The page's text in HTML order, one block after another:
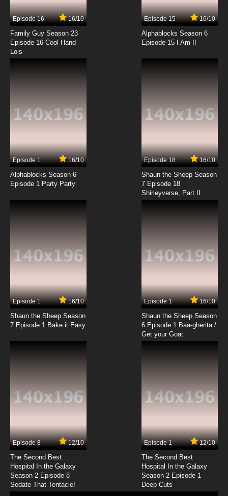
Episode 16 16/10
Family Guy Season 23
Episode 16 Cool Hand
Lois
Episode 15 16/10
Alphablocks Season 6
Episode 15 I Am I!
Episode 1 16/10
Alphablocks Season 6
Episode 1 Party Party
Episode 18 16/10
Shaun the Sheep Season
7 Episode 18
Shirleyverse, Part II
Episode 1 16/10
Shaun the Sheep Season
7 Episode 1 Bake it Easy
Episode 1 16/10
Shaun the Sheep Season
6 Episode 1 Baa-gherita /
Get your Goat
Episode 8 12/10
The Second Best
Hospital In the Galaxy
Season 2 Episode 8
Sedate That Tentacle!
Episode 1 12/10
The Second Best
Hospital In the Galaxy
Season 2 Episode 1
Deep Cuts